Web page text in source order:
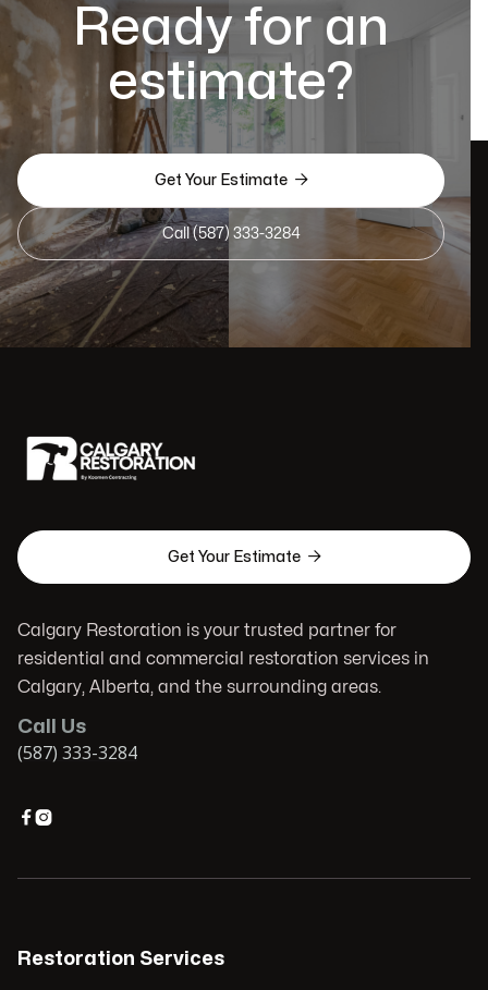
Ready for an
estimate?
Get Your Estimate 
Call (587) 333-3284
Get Your Estimate 
Calgary Restoration is your trusted partner for
residential and commercial restoration services in
Calgary, Alberta, and the surrounding areas.
Call Us
(587) 333-3284

Restoration Services